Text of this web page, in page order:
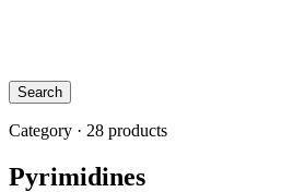
Search
Category · 28 products
Pyrimidines